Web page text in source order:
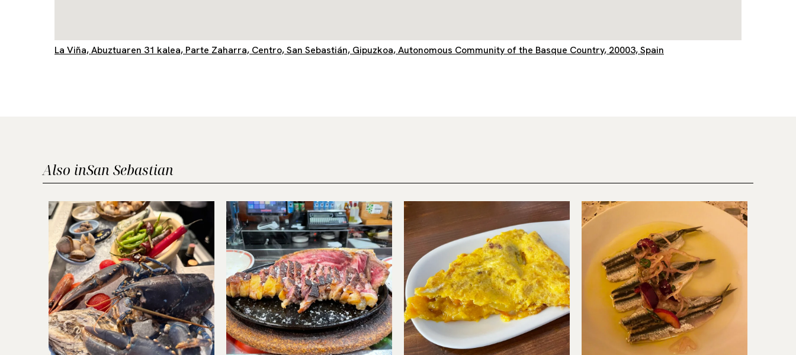
La Viña, Abuztuaren 31 kalea, Parte Zaharra, Centro, San Sebastián, Gipuzkoa, Autonomous Community of the Basque Country, 20003, Spain
Also inSan Sebastian